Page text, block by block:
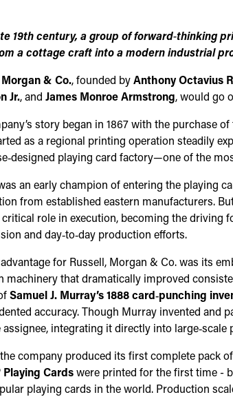
19th century, a group of forward‑thinking
a cottage craft into a modern industrial
& Co., founded byAnthony Octavius
Jr., and James Monroe Armstrong, would go
story began in 1867 with the purchase of
as a regional printing operation steadily
playing card factory—one of the
an early champion of entering the playing
from established eastern manufacturers.
critical role in execution, becoming the driving
and day‑to‑day production efforts.
for Russell, Morgan & Co. was its
machinery that dramatically improved
Samuel J. Murray’s 1888 card‑punching
accuracy. Though Murray invented and
assignee, integrating it directly into large‑scale
the company produced its first complete pack
Playing Cardswere printed for the first time -
playing cards in the world. Production